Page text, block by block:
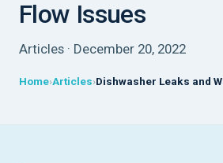
Flow Issues
Articles · December 20, 2022
Home Articles Dishwasher Leaks and